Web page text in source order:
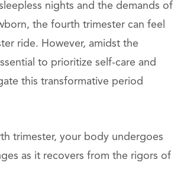
nights and the demands of
the fourth trimester can feel
ride. However, amidst the
to prioritize self-care and
this transformative period
trimester, your body undergoes
as it recovers from the rigors of